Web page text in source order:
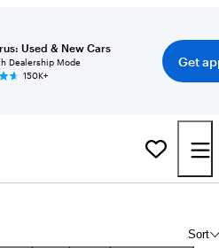
Used & New Cars
Dealership Mode
150K+
Get
Sort